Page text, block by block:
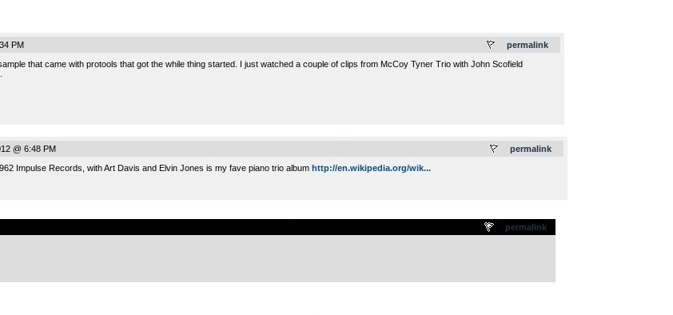
permalink
PM
that came with protools that got the while thing started. I just watched a couple of clips from McCoy Tyner Trio with John Scofield
permalink
@ 6:48 PM
Impulse Records, with Art Davis and Elvin Jones is my fave piano trio album http://en.wikipedia.org/wik...
permalink